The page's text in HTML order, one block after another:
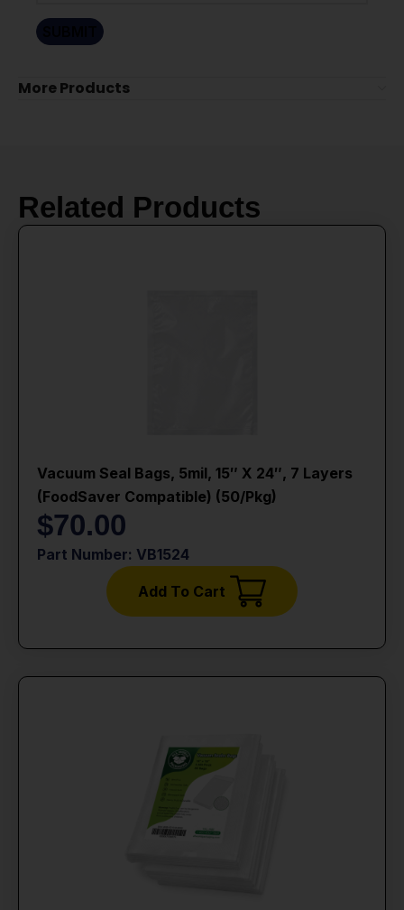
More Products
Related Products
Vacuum Seal Bags, 5mil, 15″ X 24″, 7 Layers
(FoodSaver Compatible) (50/Pkg)
$70.00
Part Number: VB1524
Add To Cart